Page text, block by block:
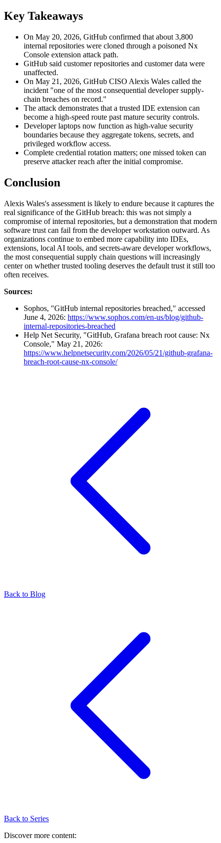
Key Takeaways
On May 20, 2026, GitHub confirmed that about 3,800
internal repositories were cloned through a poisoned Nx
Console extension attack path.
GitHub said customer repositories and customer data were
unaffected.
On May 21, 2026, GitHub CISO Alexis Wales called the
incident "one of the most consequential developer supply-
chain breaches on record."
The attack demonstrates that a trusted IDE extension can
become a high-speed route past mature security controls.
Developer laptops now function as high-value security
boundaries because they aggregate tokens, secrets, and
privileged workflow access.
Complete credential rotation matters; one missed token can
preserve attacker reach after the initial compromise.
Conclusion
Alexis Wales's assessment is likely to endure because it captures the
real significance of the GitHub breach: this was not simply a
compromise of internal repositories, but a demonstration that modern
software trust can fail from the developer workstation outward. As
organizations continue to embed more capability into IDEs,
extensions, local AI tools, and secrets-aware developer workflows,
the most consequential supply chain questions will increasingly
center on whether trusted tooling deserves the default trust it still too
often receives.
Sources:
Sophos, "GitHub internal repositories breached," accessed
June 4, 2026: https://www.sophos.com/en-us/blog/github-
internal-repositories-breached
Help Net Security, "GitHub, Grafana breach root cause: Nx
Console," May 21, 2026:
https://www.helpnetsecurity.com/2026/05/21/github-grafana-
breach-root-cause-nx-console/
Back to Blog
Back to Series
Discover more content: